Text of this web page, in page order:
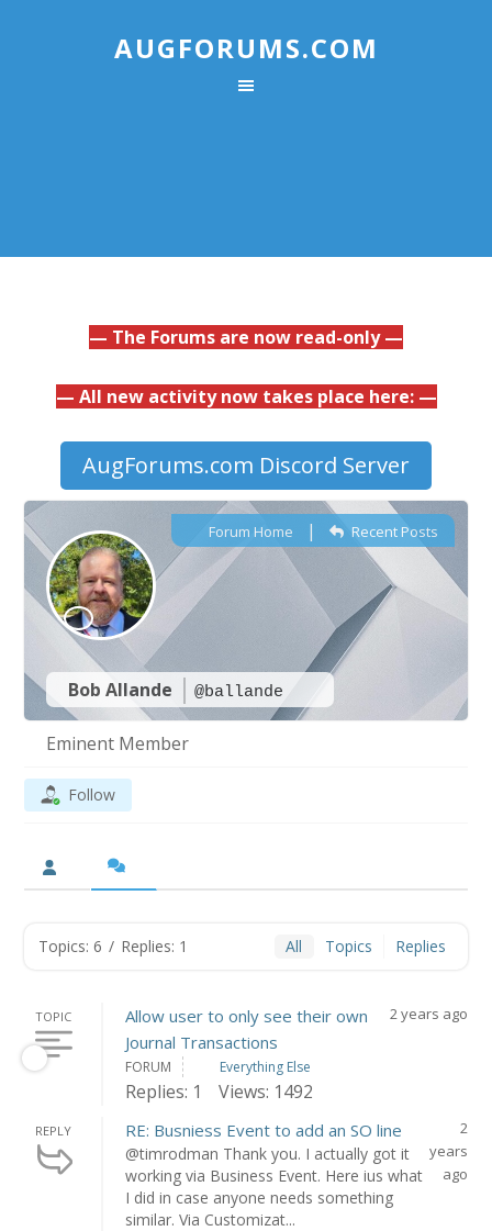
AUGFORUMS.COM
— The Forums are now read-only —
— All new activity now takes place here: —
AugForums.com Discord Server
Bob Allande @ballande
Forum Home | Recent Posts
Eminent Member
Follow
Topics: 6 / Replies: 1 All Topics Replies
TOPIC
Allow user to only see their own
Journal Transactions
2 years ago
FORUM Everything Else
Replies: 1 Views: 1492
REPLY RE: Busniess Event to add an SO line
@timrodman Thank you. I actually got it
working via Business Event. Here ius what
I did in case anyone needs something
similar. Via Customizat...
2
years
ago